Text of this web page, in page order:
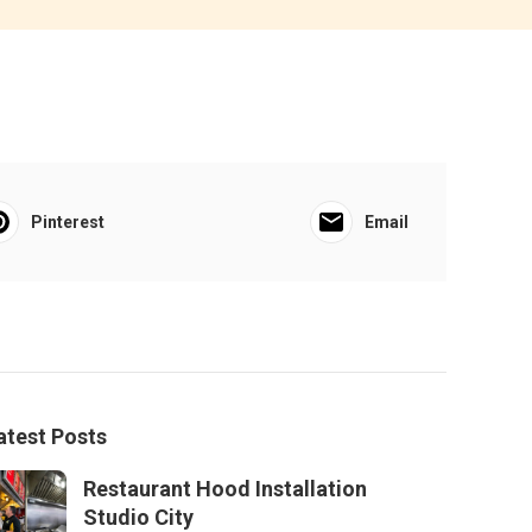
Pinterest Email
Posts
Restaurant Hood Installation
Studio City